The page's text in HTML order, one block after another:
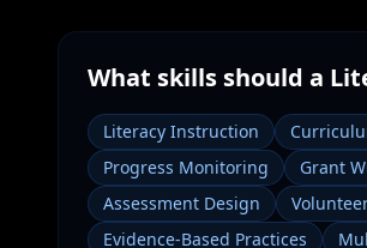
What skills should a
Literacy Instruction
Progress Monitoring
Grant
Assessment Design
Evidence-Based Practices